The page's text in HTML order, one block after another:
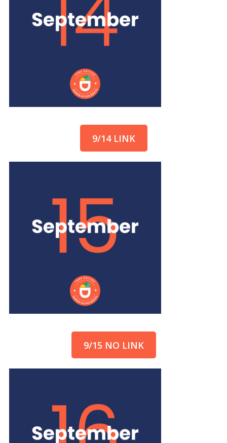
9/14 LINK
9/15 NO LINK